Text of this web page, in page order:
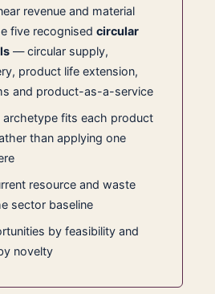
revenue and material
five recognised circular
— circular supply,
product life extension,
and product-as-a-service
fits each product
than applying one
resource and waste
sector baseline
by feasibility and
novelty